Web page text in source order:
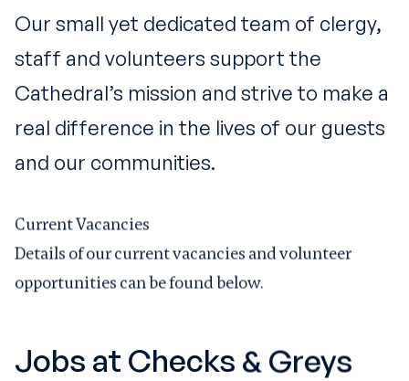
Our small yet dedicated team of clergy,
staff and volunteers support the
Cathedral’s mission and strive to make a
real difference in the lives of our guests
and our communities.
Current Vacancies
Details of our current vacancies and volunteer
opportunities can be found below.
Jobs at Checks & Greys